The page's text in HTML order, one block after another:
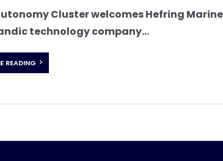
Cluster welcomes Hefring
technology company...
READING